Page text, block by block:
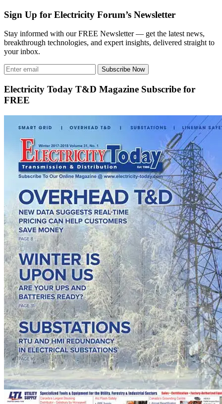
Sign Up for Electricity Forum’s Newsletter
Stay informed with our FREE Newsletter — get the latest news,
breakthrough technologies, and expert insights, delivered straight to
your inbox.
Subscribe Now
Electricity Today T&D Magazine Subscribe for
FREE